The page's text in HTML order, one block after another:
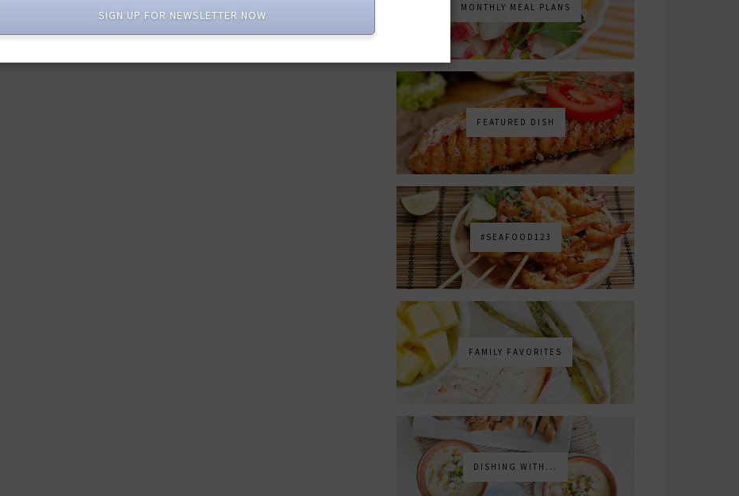
MONTHLY MEAL PLANS
FEATURED DISH
#SEAFOOD123
FAMILY FAVORITES
DISHING WITH...
SIGN UP FOR NEWSLETTER NOW